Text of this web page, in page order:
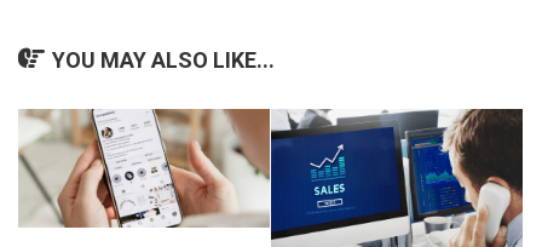
YOU MAY ALSO LIKE...